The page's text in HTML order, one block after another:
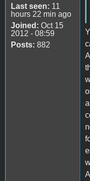
Last seen: 11
hours 22 min ago
Joined: Oct 15
2012 - 08:59
Posts: 882